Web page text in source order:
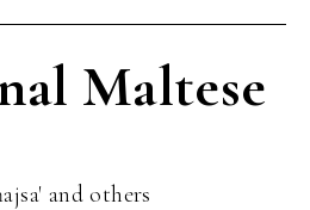
Maltese
and others